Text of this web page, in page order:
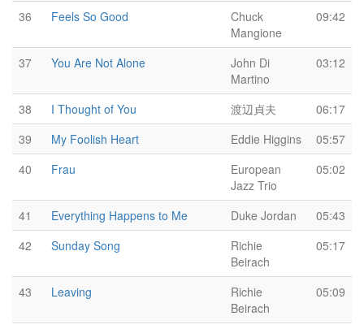
36 Feels So Good
Chuck
Mangione
09:42
37 You Are Not Alone
John Di
Martino
03:12
38 I Thought of You 渡辺貞夫
06:17
39
My Foolish Heart Eddie Higgins
05:57
40
Frau
European
Jazz Trio
05:02
41 Everything Happens to Me Duke Jordan
05:43
42
Sunday Song
Richie
Beirach
05:17
43 Leaving
Richie
Beirach
05:09